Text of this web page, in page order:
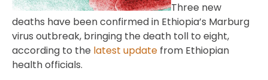
Three new
deaths have been confirmed in Ethiopia’s Marburg
virus outbreak, bringing the death toll to eight,
according to the latest update from Ethiopian
health officials.